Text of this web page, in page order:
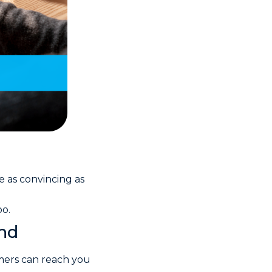
as convincing as
can reach you